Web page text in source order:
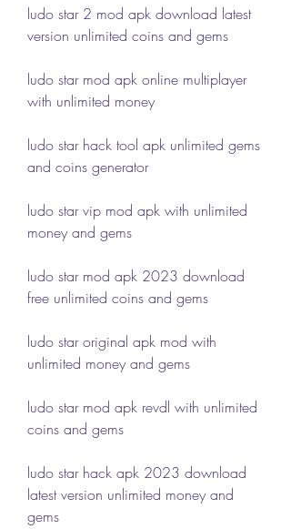
ludo star 2 mod apk download latest
version unlimited coins and gems
ludo star mod apk online multiplayer
with unlimited money
ludo star hack tool apk unlimited gems
and coins generator
ludo star vip mod apk with unlimited
money and gems
ludo star mod apk 2023 download
free unlimited coins and gems
ludo star original apk mod with
unlimited money and gems
ludo star mod apk revdl with unlimited
coins and gems
ludo star hack apk 2023 download
latest version unlimited money and
gems